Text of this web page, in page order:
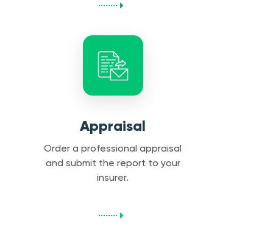
Appraisal
Order a professional appraisal
and submit the report to your
insurer.